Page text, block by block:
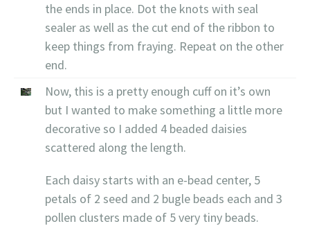
the ends in place. Dot the knots with seal
sealer as well as the cut end of the ribbon to
keep things from fraying. Repeat on the other
end.
Now, this is a pretty enough cuff on it’s own
but I wanted to make something a little more
decorative so I added 4 beaded daisies
scattered along the length.
Each daisy starts with an e-bead center, 5
petals of 2 seed and 2 bugle beads each and 3
pollen clusters made of 5 very tiny beads.